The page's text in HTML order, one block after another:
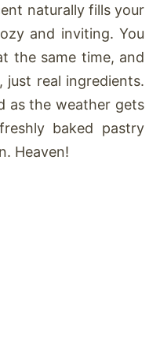
naturally fills your
and inviting. You
the same time, and
just real ingredients.
as the weather gets
baked pastry
Heaven!